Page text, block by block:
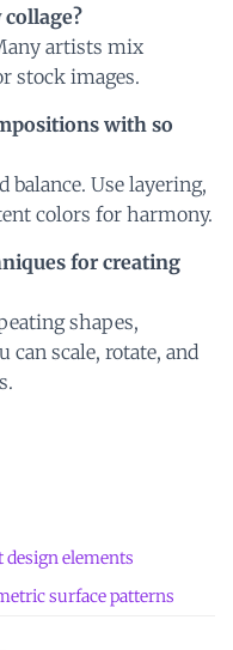
artists mix
stock images.
with so
balance. Use layering,
colors for harmony.
for creating
shapes,
can scale, rotate, and
design elements
surface patterns